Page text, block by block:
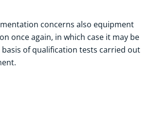
concerns also equipment
once again, in which case it may be
of qualification tests carried out